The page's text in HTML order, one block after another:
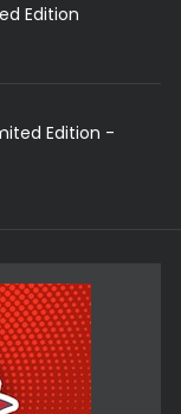
Edition
Edition -